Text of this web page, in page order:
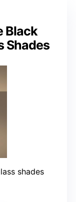
Black
Shades
shades